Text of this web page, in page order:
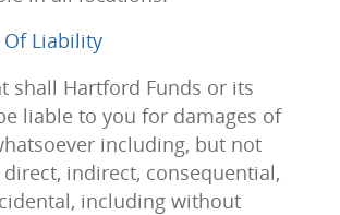
Liability
shall Hartford Funds or its
liable to you for damages of
including, but not
indirect, consequential,
including without